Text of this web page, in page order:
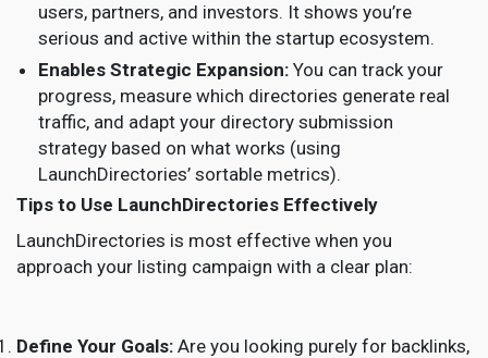
users, partners, and investors. It shows you’re
serious and active within the startup ecosystem.
Enables Strategic Expansion: You can track your
progress, measure which directories generate real
traffic, and adapt your directory submission
strategy based on what works (using
LaunchDirectories’ sortable metrics).
Tips to Use LaunchDirectories Effectively
LaunchDirectories is most effective when you
approach your listing campaign with a clear plan:
Define Your Goals: Are you looking purely for backlinks,